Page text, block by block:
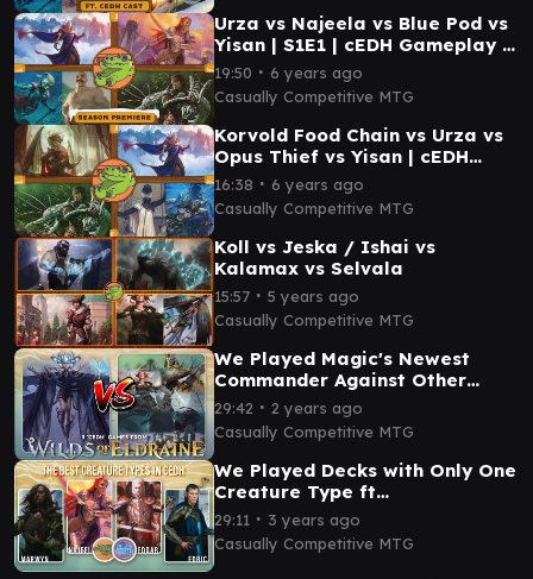
Urza vs Najeela vs Blue Pod vs
Yisan | S1E1 | cEDH Gameplay |
Casually Competitive
19:50 ∙ 6 years ago
Casually Competitive MTG
Korvold Food Chain vs Urza vs
Opus Thief vs Yisan | cEDH
Gameplay | Casually
Competitive
16:38 ∙ 6 years ago
Casually Competitive MTG
Koll vs Jeska / Ishai vs
Kalamax vs Selvala
15:57 ∙ 5 years ago
Casually Competitive MTG
We Played Magic's Newest
Commander Against Other
cEDH Decks
29:42 ∙ 2 years ago
Casually Competitive MTG
We Played Decks with Only One
Creature Type ft
@PlaytoWinMTG | MTG cEDH
Gameplay
29:11 ∙ 3 years ago
Casually Competitive MTG